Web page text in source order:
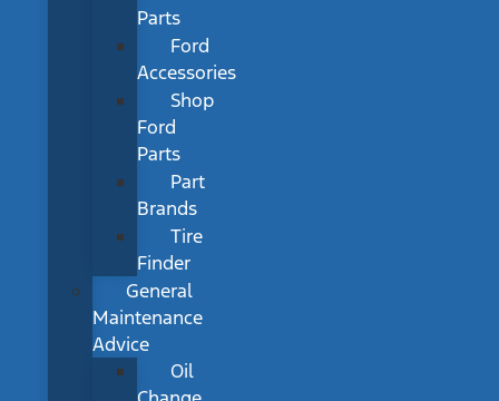
Parts
Ford
Accessories
Shop
Ford
Parts
Part
Brands
Tire
Finder
General
Maintenance
Advice
Oil